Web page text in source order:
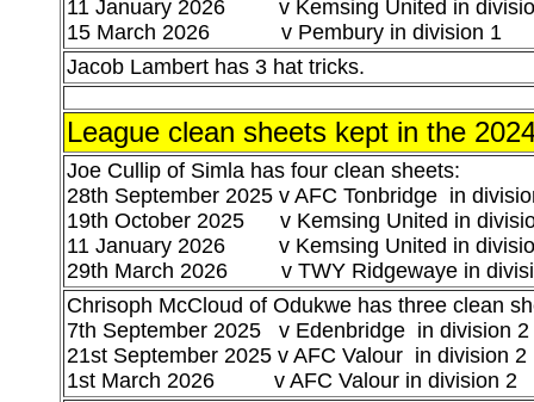
11 January 2026 v Kemsing United in
15 March 2026 v Pembury in division 1
Jacob Lambert has 3 hat tricks.
League clean sheets kept in the
Joe Cullip of Simla has four clean sheets:
28th September 2025 v AFC Tonbridge in divisi
19th October 2025 v Kemsing United in
11 January 2026 v Kemsing United in
29th March 2026 v TWY Ridgewaye in
Chrisoph McCloud of Odukwe has three clean
7th September 2025 v Edenbridge in division 2
21st September 2025 v AFC Valour in division 2
1st March 2026 v AFC Valour in division 2